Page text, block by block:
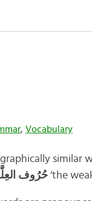
, Vocabulary
similar
حُرُوف‘the